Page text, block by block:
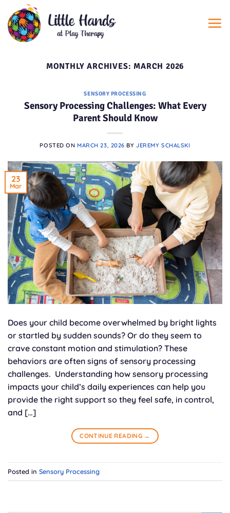
content
MONTHLY ARCHIVES: MARCH 2026
SENSORY PROCESSING
Sensory Processing Challenges: What Every
Parent Should Know
POSTED ON MARCH 23, 2026 BYJEREMY SCHALSKI
23
Mar
Does your child become overwhelmed by bright lights
or startled by sudden sounds? Or do they seem to
crave constant motion and stimulation? These
behaviors are often signs of sensory processing
challenges. Understanding how sensory processing
impacts your child’s daily experiences can help you
provide the right support so they feel safe, in control,
and […]
CONTINUE READING →
Posted in Sensory Processing